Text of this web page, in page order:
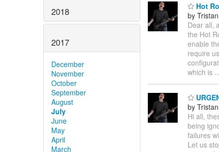
2018
2017
December
November
October
September
August
July
June
May
April
March
Hot
by
Dear all,
the Hot
enable
require
which is
by
Hi all,
being
failures
Let us